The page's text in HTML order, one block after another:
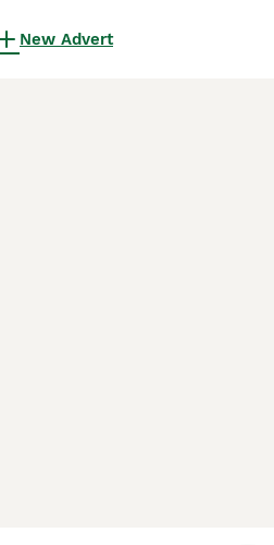
New Advert